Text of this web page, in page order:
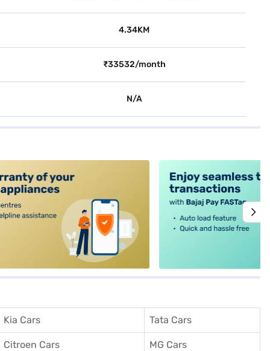
4.34KM
₹33532/month
N/A
Kia Cars Tata Cars
Citroen Cars MG Cars